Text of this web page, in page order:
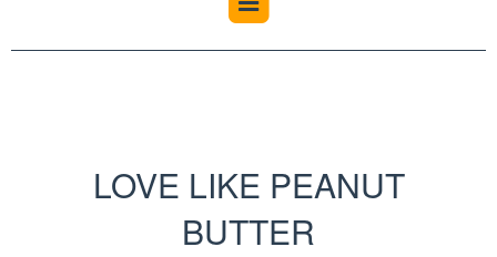
LOVE LIKE PEANUT
BUTTER